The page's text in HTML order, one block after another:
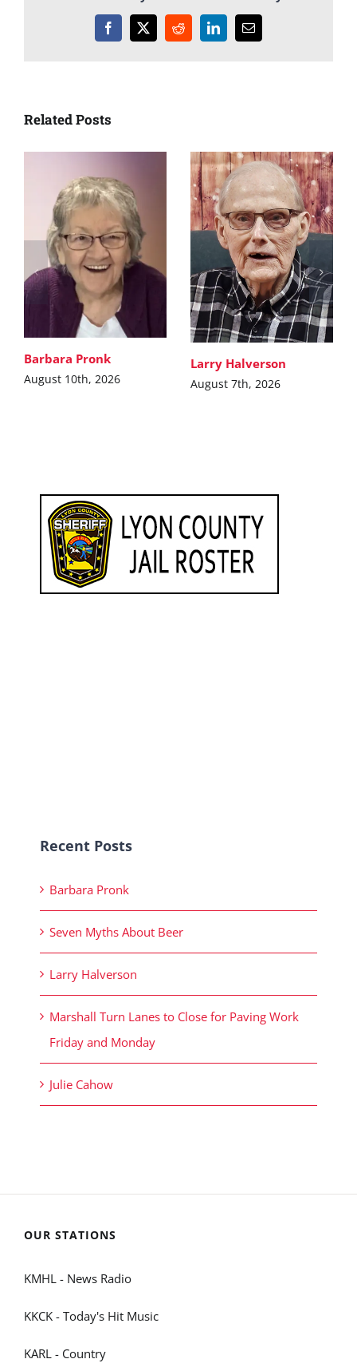
Facebook
X RedditLinkedInEmail
Related Posts
Barbara Pronk
August 10th, 2026
Larry Halverson
August 7th, 2026
Recent Posts
Barbara Pronk
Seven Myths About Beer
Larry Halverson
Marshall Turn Lanes to Close for Paving Work
Friday and Monday
Julie Cahow
OUR STATIONS
KMHL - News Radio
KKCK - Today's Hit Music
KARL - Country